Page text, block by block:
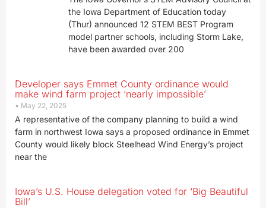
the Iowa Department of Education today
(Thur) announced 12 STEM BEST Program
model partner schools, including Storm Lake,
have been awarded over 200
Developer says Emmet County ordinance would
make wind farm project ‘nearly impossible’
May 22, 2025
A representative of the company planning to build a wind
farm in northwest Iowa says a proposed ordinance in Emmet
County would likely block Steelhead Wind Energy’s project
near the
Iowa’s U.S. House delegation voted for ‘Big Beautiful
Bill’